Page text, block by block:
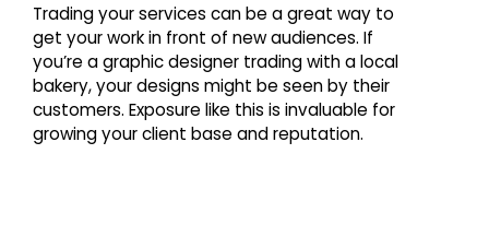
Trading your services can be a great way to
get your work in front of new audiences. If
you’re a graphic designer trading with a local
bakery, your designs might be seen by their
customers. Exposure like this is invaluable for
growing your client base and reputation.